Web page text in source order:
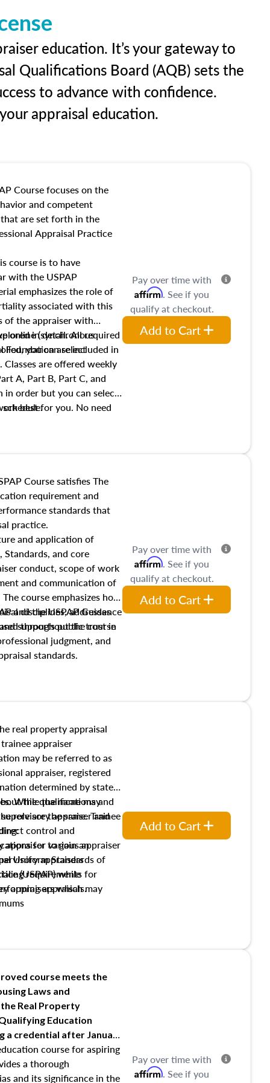
education. It’s your gateway to
Qualifications Board (AQB) sets the
to advance with confidence.
appraisal education.
Course focuses on the
and competent
are set forth in the
Appraisal Practice
course is to have
with the USPAP
emphasizes the role of
associated with this
of the appraiser with
in detail. All required
Foundation are included in
online (synchronous
you can select
are offered weekly
A, Part B, Part C, and
in order but you can select
best for you. No need
Pay over time with
Affirm. See if you
qualify at checkout.
Add to Cart
Course satisfies The
requirement and
standards that
practice.
and application of
Standards, and core
conduct, scope of work
and communication of
course emphasizes how
disciplines, addresses
supports public trust in
and the USPAP Guidance
throughout the course
judgment, and
standards.
Pay over time with
Affirm. See if you
qualify at checkout.
Add to Cart
real property appraisal
appraiser
may be referred to as
appraiser, registered
determined by state
While the name may
role are the same. Trainee
control and
appraiser to gain an
Uniform Standards of
(USPAP) while
appraisals.
the qualifications and
appraiser and
for various appraiser
appraisers
requirements for
appraisers which may
of trainee and
maintaining and signing
Add to Cart
course meets the
Laws and
Real Property
Education
a credential after January
course for aspiring
a thorough
and its significance in the
Pay over time with
Affirm. See if you